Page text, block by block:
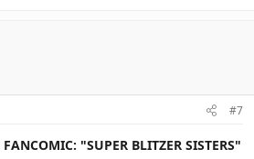
#7
"SUPER BLITZER SISTERS"